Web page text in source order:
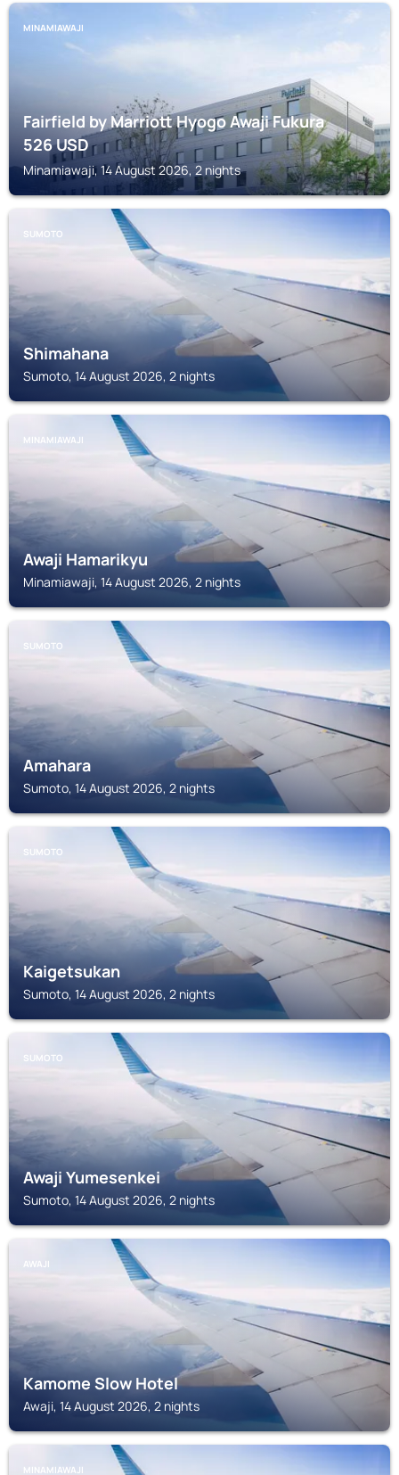
MINAMIAWAJI
Fairfield by Marriott Hyogo Awaji Fukura
526USD
Minamiawaji, 14 August 2026, 2 nights
SUMOTO
Shimahana
Sumoto, 14 August 2026, 2 nights
MINAMIAWAJI
Awaji Hamarikyu
Minamiawaji, 14 August 2026, 2 nights
SUMOTO
Amahara
Sumoto, 14 August 2026, 2 nights
SUMOTO
Kaigetsukan
Sumoto, 14 August 2026, 2 nights
SUMOTO
Awaji Yumesenkei
Sumoto, 14 August 2026, 2 nights
AWAJI
Kamome Slow Hotel
Awaji, 14 August 2026, 2 nights
MINAMIAWAJI